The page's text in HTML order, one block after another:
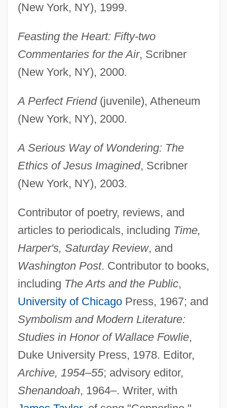
(New York, NY), 1999.
Feasting the Heart: Fifty-two
Commentaries for the Air, Scribner
(New York, NY), 2000.
A Perfect Friend(juvenile), Atheneum
(New York, NY), 2000.
A Serious Way of Wondering: The
Ethics of Jesus Imagined, Scribner
(New York, NY), 2003.
Contributor of poetry, reviews, and
articles to periodicals, including Time,
Harper's, Saturday Review, and
Washington Post. Contributor to books,
including The Arts and the Public,
University of ChicagoPress, 1967; and
Symbolism and Modern Literature:
Studies in Honor of Wallace Fowlie,
Duke University Press, 1978. Editor,
Archive, 1954–55; advisory editor,
Shenandoah, 1964–. Writer, with